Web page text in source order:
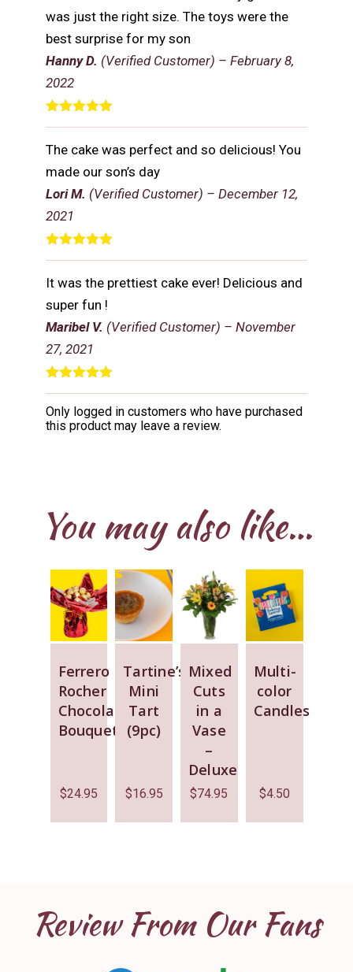
Rated5out
Maribel V. (Verified Customer) – November
27, 2021
It was the prettiest cake ever! Delicious and
super fun !
Rated5out
Lori M. (Verified Customer) – December 12,
2021
The cake was perfect and so delicious! You
made our son’s day
Rated5out
Hanny D. (Verified Customer) – February 8,
2022
was just the right size. The toys were the
best surprise for my son
Only logged in customers who have purchased
this product may leave a review.
You may also like…
Ferrero
Rocher
Chocolate
Bouquet
$24.95
Tartine’s
Mini
Tart
(9pc)
$16.95
Mixed
Cuts
in a
Vase
–
Deluxe
$74.95
Multi-
color
Candles
$4.50
Review From Our Fans